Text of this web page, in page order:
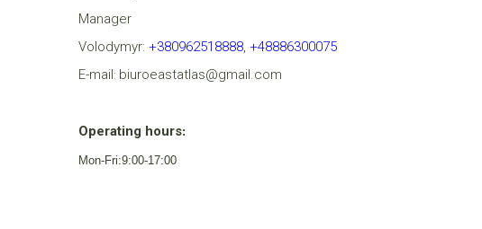
Manager
Volodymyr: +380962518888, +48886300075
E-mail: biuroeastatlas@gmail.com
Operating hours:
Mon-Fri:9:00-17:00